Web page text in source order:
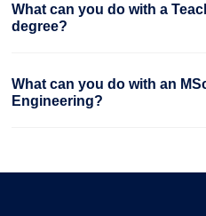
What can you do with a
degree?
What can you do with an
Engineering?